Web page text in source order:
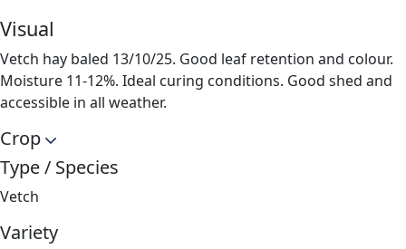
Visual
Vetch hay baled 13/10/25. Good leaf retention and colour.
Moisture 11-12%. Ideal curing conditions. Good shed and
accessible in all weather.
Crop
Type / Species
Vetch
Variety